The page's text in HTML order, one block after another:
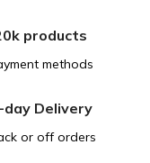
products
methods
day Delivery
or off orders